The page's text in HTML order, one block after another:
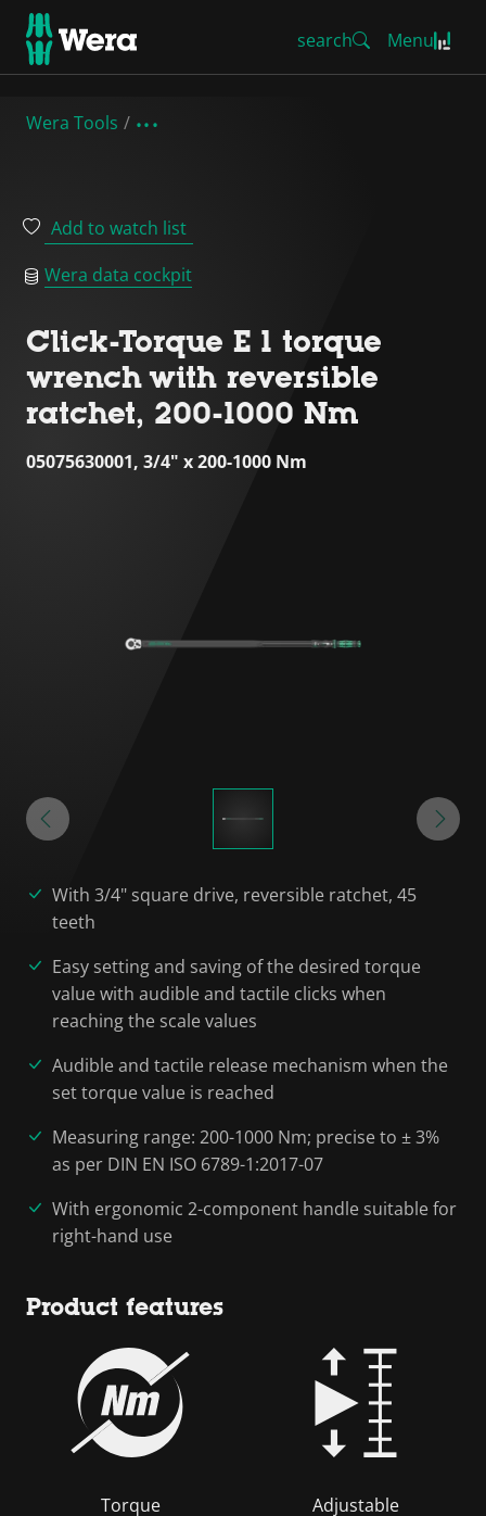
search Menu
Wera Tools
Add to watch list
Wera data cockpit
Click-Torque E 1 torque
wrench with reversible
ratchet, 200-1000 Nm
05075630001, 3/4" x 200-1000 Nm
With 3/4" square drive, reversible ratchet, 45
teeth
Easy setting and saving of the desired torque
value with audible and tactile clicks when
reaching the scale values
Audible and tactile release mechanism when the
set torque value is reached
Measuring range: 200-1000 Nm; precise to ± 3%
as per DIN EN ISO 6789-1:2017-07
With ergonomic 2-component handle suitable for
right-hand use
Product features
Torque Adjustable